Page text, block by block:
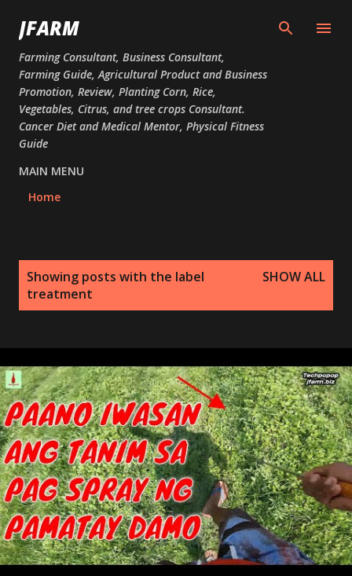
JFARM
Farming Consultant, Business Consultant,
Farming Guide, Agricultural Product and Business
Promotion, Review, Planting Corn, Rice,
Vegetables, Citrus, and tree crops Consultant.
Cancer Diet and Medical Mentor, Physical Fitness
Guide
MAIN MENU
Home
Showing posts with the label
treatment
SHOW ALL